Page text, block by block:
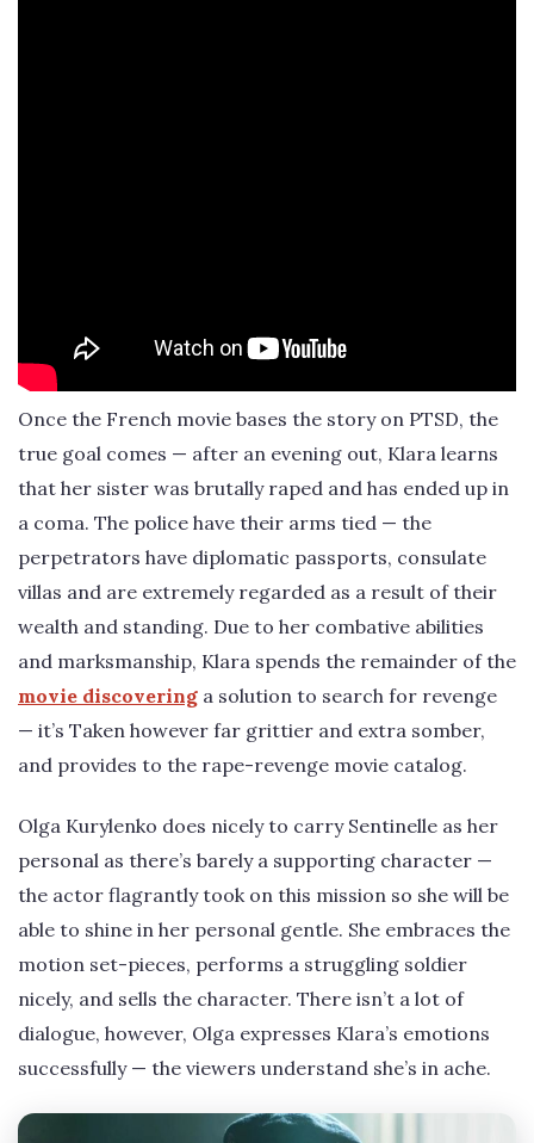
Once the French movie bases the story on PTSD, the
true goal comes — after an evening out, Klara learns
that her sister was brutally raped and has ended up in
a coma. The police have their arms tied — the
perpetrators have diplomatic passports, consulate
villas and are extremely regarded as a result of their
wealth and standing. Due to her combative abilities
and marksmanship, Klara spends the remainder of the
movie discovering a solution to search for revenge
— it’s Taken however far grittier and extra somber,
and provides to the rape-revenge movie catalog.
Olga Kurylenko does nicely to carry Sentinelle as her
personal as there’s barely a supporting character —
the actor flagrantly took on this mission so she will be
able to shine in her personal gentle. She embraces the
motion set-pieces, performs a struggling soldier
nicely, and sells the character. There isn’t a lot of
dialogue, however, Olga expresses Klara’s emotions
successfully — the viewers understand she’s in ache.